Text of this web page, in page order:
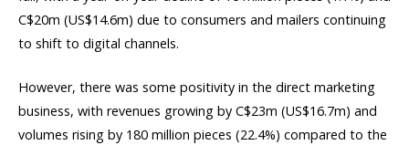
C$20m (US$14.6m) due to consumers and mailers continuing
to shift to digital channels.
However, there was some positivity in the direct marketing
business, with revenues growing by C$23m (US$16.7m) and
volumes rising by 180 million pieces (22.4%) compared to the